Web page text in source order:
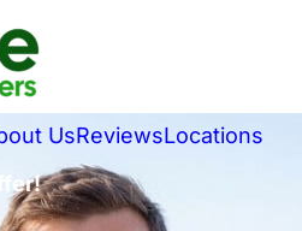
UsReviewsLocations